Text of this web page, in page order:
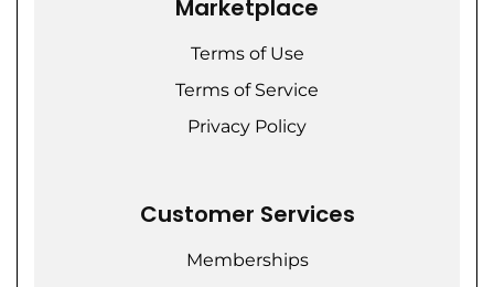
Marketplace
Terms of Use
Terms of Service
Privacy Policy
Customer Services
Memberships